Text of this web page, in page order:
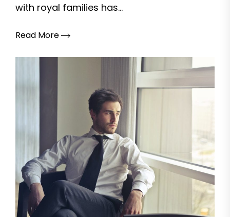
with royal families has...
Read More